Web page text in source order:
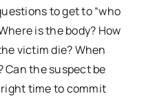
to get to “who
is the body? How
victim die? When
Can the suspect be
time to commit